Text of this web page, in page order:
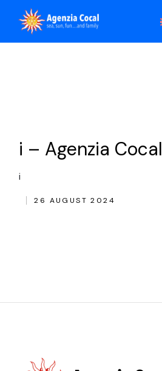
content
i – Agenzia Cocal
i
26 AUGUST 2024